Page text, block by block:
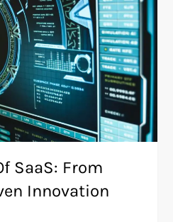
SaaS: From
Innovation